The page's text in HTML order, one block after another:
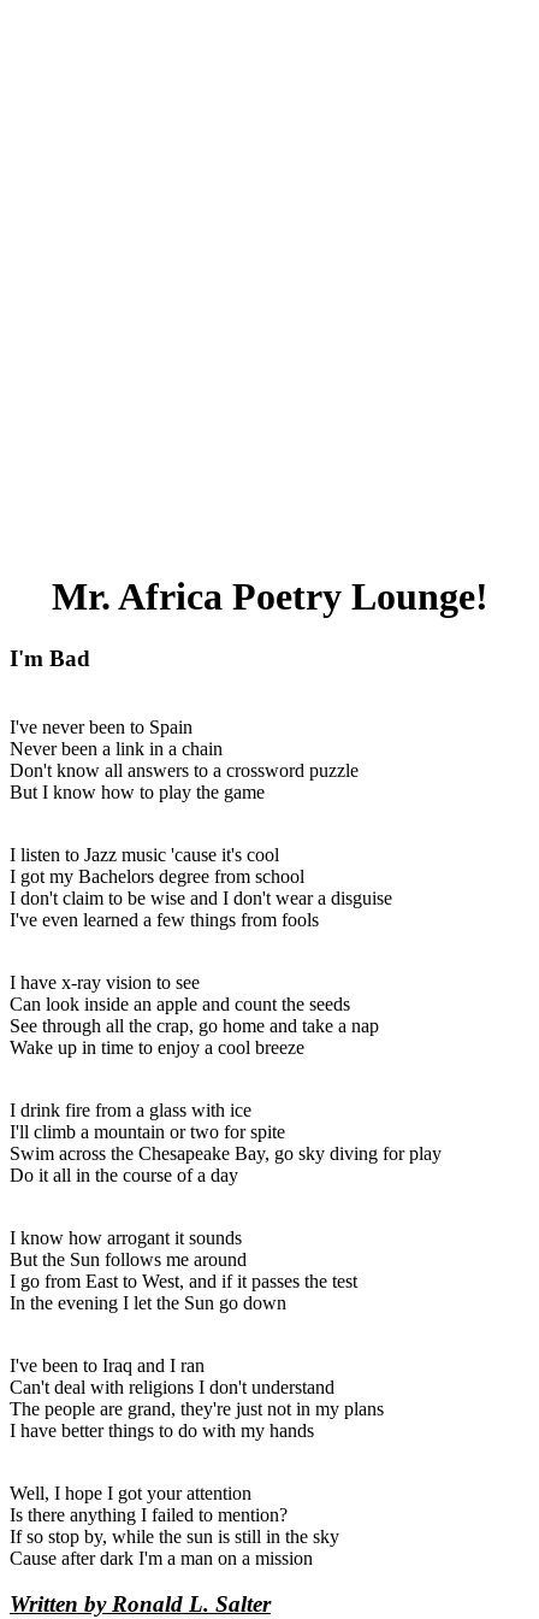
Mr. Africa Poetry Lounge!
I'm Bad
I've never been to Spain
Never been a link in a chain
Don't know all answers to a crossword puzzle
But I know how to play the game
I listen to Jazz music 'cause it's cool
I got my Bachelors degree from school
I don't claim to be wise and I don't wear a disguise
I've even learned a few things from fools
I have x-ray vision to see
Can look inside an apple and count the seeds
See through all the crap, go home and take a nap
Wake up in time to enjoy a cool breeze
I drink fire from a glass with ice
I'll climb a mountain or two for spite
Swim across the Chesapeake Bay, go sky diving for play
Do it all in the course of a day
I know how arrogant it sounds
But the Sun follows me around
I go from East to West, and if it passes the test
In the evening I let the Sun go down
I've been to Iraq and I ran
Can't deal with religions I don't understand
The people are grand, they're just not in my plans
I have better things to do with my hands
Well, I hope I got your attention
Is there anything I failed to mention?
If so stop by, while the sun is still in the sky
Cause after dark I'm a man on a mission
Written by Ronald L. Salter